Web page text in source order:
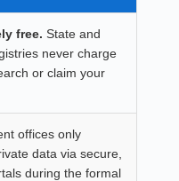
free. State and
never charge
or claim your
offices only
data via secure,
during the formal